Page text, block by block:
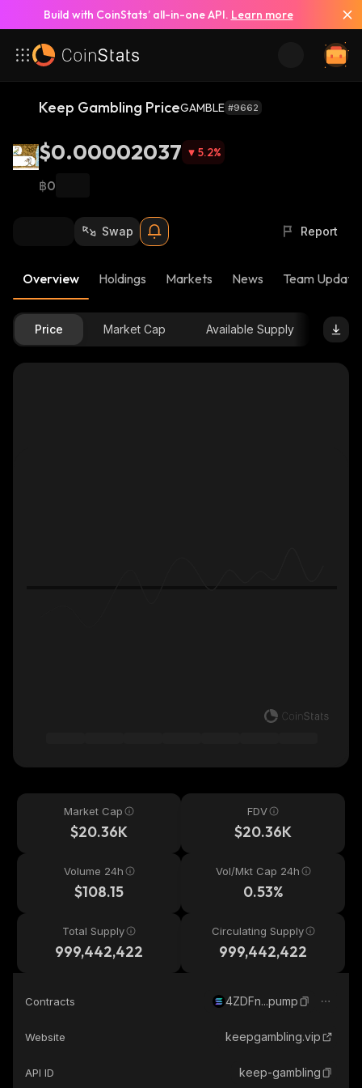
Build with CoinStats’ all-in-one API. Learn more
Keep Gambling PriceGAMBLE #9662
$0.00002037 5.2%
฿0
Swap Report
Overview Holdings Markets News Team
Price Market Cap Available Supply
Market Cap
$20.36K
FDV
$20.36K
Volume 24h
$108.15
Vol/Mkt Cap 24h
0.53%
Total Supply
999,442,422
Circulating Supply
999,442,422
Contracts 4ZDFn...pump
Website keepgambling.vip
API ID keep-gambling